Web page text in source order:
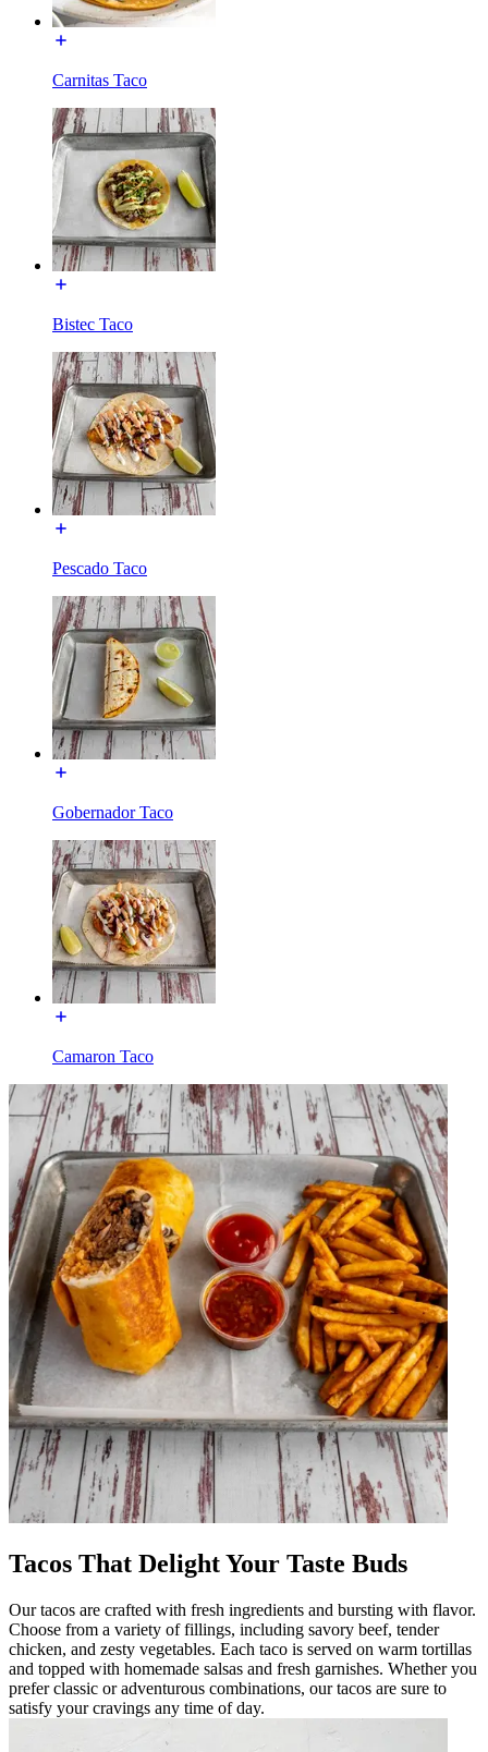
Carnitas Taco
Bistec Taco
Pescado Taco
Gobernador Taco
Camaron Taco
Tacos That Delight Your Taste Buds
Our tacos are crafted with fresh ingredients and bursting with flavor.
Choose from a variety of fillings, including savory beef, tender
chicken, and zesty vegetables. Each taco is served on warm tortillas
and topped with homemade salsas and fresh garnishes. Whether you
prefer classic or adventurous combinations, our tacos are sure to
satisfy your cravings any time of day.